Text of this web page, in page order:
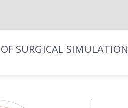
SURGICAL SIMULATION